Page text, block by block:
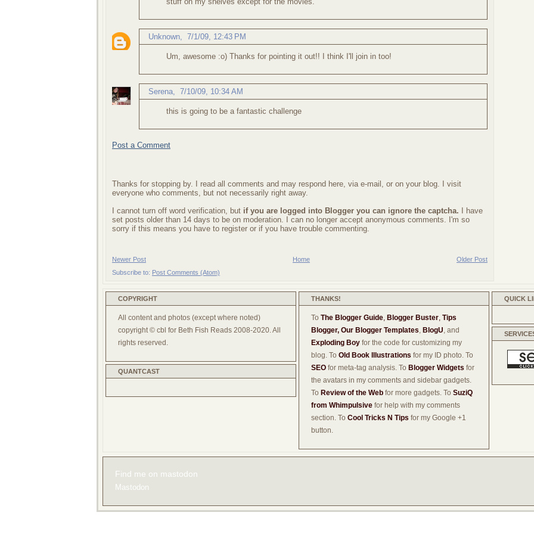
Unknown 7/1/09, 12:43 PM
Um, awesome :o) Thanks for pointing it out!! I think I'll join in too!
Serena 7/10/09, 10:34 AM
this is going to be a fantastic challenge
Post a Comment
Thanks for stopping by. I read all comments and may respond here, via e-mail, or on your blog. I visit
everyone who comments, but not necessarily right away.
I cannot turn off word verification, but if you are logged into Blogger you can ignore the captcha. I have
set posts older than 14 days to be on moderation. I can no longer accept anonymous comments. I'm so
sorry if this means you have to register or if you have trouble commenting.
Newer Post Older Post
Home
Subscribe to: Post Comments (Atom)
COPYRIGHT
All content and photos (except where noted)
copyright © cbl for Beth Fish Reads 2008-2020. All
rights reserved.
QUANTCAST
THANKS!
To The Blogger Guide, Blogger Buster, Tips
Blogger, Our Blogger Templates, BlogU, and
Exploding Boy for the code for customizing my
blog. To Old Book Illustrations for my ID photo. To
SEO for meta-tag analysis. To Blogger Widgets for
the avatars in my comments and sidebar gadgets.
To Review of the Web for more gadgets. To SuziQ
from Whimpulsive for help with my comments
section. To Cool Tricks N Tips for my Google +1
button.
QUICK
Find me on mastodon
Mastodon